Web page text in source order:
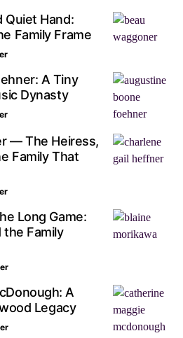
Quiet Hand:
Family Frame
A Tiny
Dynasty
— The Heiress,
Family That
Long Game:
the Family
A
Legacy